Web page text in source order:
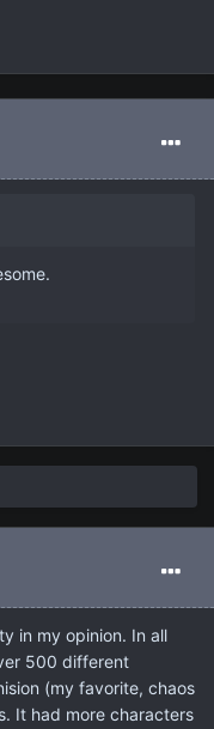
in my opinion. In all
500 different
(my favorite, chaos
It had more characters